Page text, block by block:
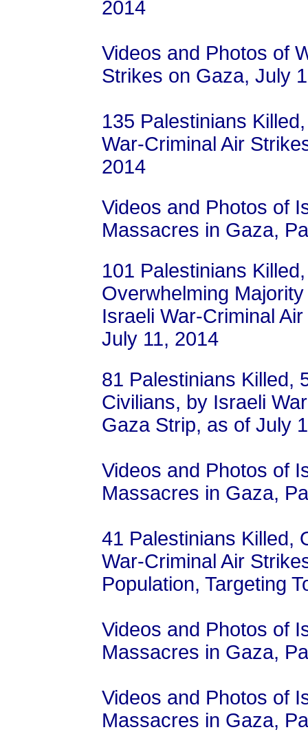
2014
Videos and Photos of
Strikes on Gaza, July
135 Palestinians
War-Criminal Air
2014
Videos and Photos of
Massacres in Gaza,
101 Palestinians
Overwhelming
Israeli War-Criminal
July 11, 2014
81 Palestinians Killed,
Civilians, by Israeli
Gaza Strip, as of July
Videos and Photos of
Massacres in Gaza,
41 Palestinians Killed,
War-Criminal Air
Population, Targeting
Videos and Photos of
Massacres in Gaza,
Videos and Photos of
Massacres in Gaza,